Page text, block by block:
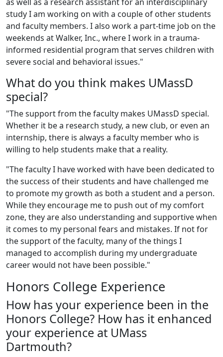
study I am working on with a couple of other students
and faculty members. I also work a part-time job on the
weekends at Walker, Inc., where I work in a trauma-
informed residential program that serves children with
severe social and behavioral issues."
What do you think makes UMassD
special?
"The support from the faculty makes UMassD special.
Whether it be a research study, a new club, or even an
internship, there is always a faculty member who is
willing to help students make that a reality.
"The faculty I have worked with have been dedicated to
the success of their students and have challenged me
to promote my growth as both a student and a person.
While they encourage me to push out of my comfort
zone, they are also understanding and supportive when
it comes to my personal fears and mistakes. If not for
the support of the faculty, many of the things I
managed to accomplish during my undergraduate
career would not have been possible."
Honors College Experience
How has your experience been in the
Honors College? How has it enhanced
your experience at UMass
Dartmouth?